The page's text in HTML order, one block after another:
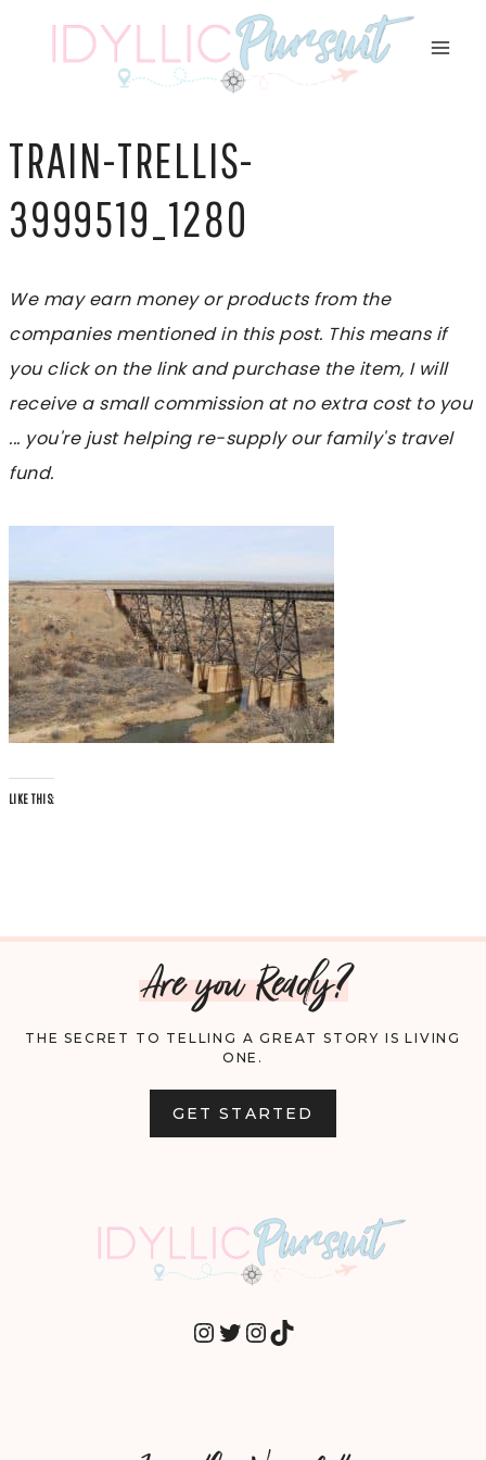
TRAIN-TRELLIS-
3999519_1280
We may earn money or products from the
companies mentioned in this post. This means if
you click on the link and purchase the item, I will
receive a small commission at no extra cost to you
... you're just helping re-supply our family's travel
fund.
LIKE THIS:
Are you Ready?
THE SECRET TO TELLING A GREAT STORY IS LIVING
ONE.
GET STARTED
INSTAGRAM
TWITTER
INSTAGRAM
TIKTOK